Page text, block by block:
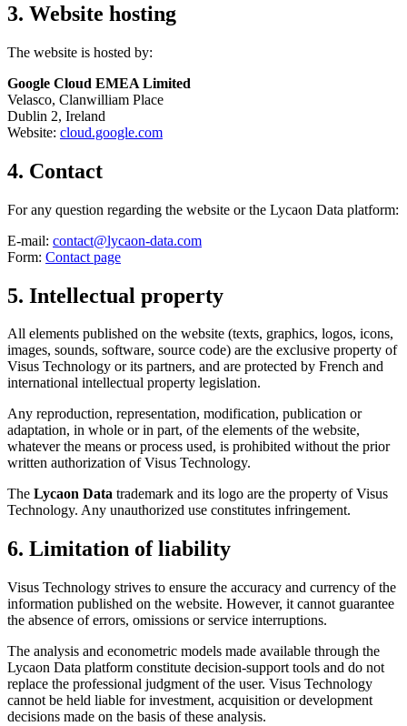
3. Website hosting
The website is hosted by:
Google Cloud EMEA Limited
Velasco, Clanwilliam Place
Dublin 2, Ireland
Website: cloud.google.com
4. Contact
For any question regarding the website or the Lycaon Data platform:
E-mail: contact@lycaon-data.com
Form: Contact page
5. Intellectual property
All elements published on the website (texts, graphics, logos, icons,
images, sounds, software, source code) are the exclusive property of
Visus Technology or its partners, and are protected by French and
international intellectual property legislation.
Any reproduction, representation, modification, publication or
adaptation, in whole or in part, of the elements of the website,
whatever the means or process used, is prohibited without the prior
written authorization of Visus Technology.
The Lycaon Data trademark and its logo are the property of Visus
Technology. Any unauthorized use constitutes infringement.
6. Limitation of liability
Visus Technology strives to ensure the accuracy and currency of the
information published on the website. However, it cannot guarantee
the absence of errors, omissions or service interruptions.
The analysis and econometric models made available through the
Lycaon Data platform constitute decision-support tools and do not
replace the professional judgment of the user. Visus Technology
cannot be held liable for investment, acquisition or development
decisions made on the basis of these analysis.